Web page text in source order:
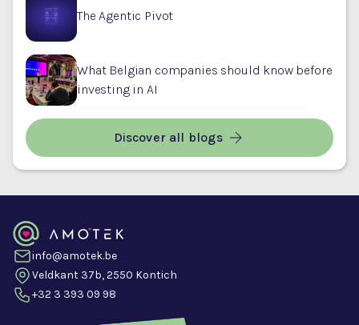
The Agentic Pivot
What Belgian companies should know before
investing in AI
Discover all blogs
info@amotek.be
Veldkant 37b, 2550 Kontich
+32 3 393 09 98